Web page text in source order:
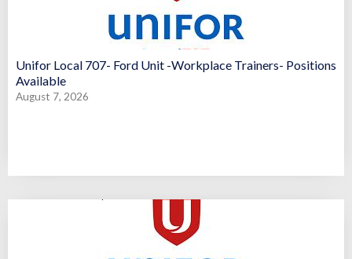
Unifor Local 707- Ford Unit -Workplace Trainers- Positions
Available
August 7, 2026